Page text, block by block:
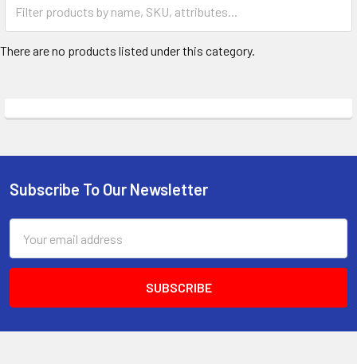
There are no products listed under this category.
Footer
Subscribe To Our Newsletter
Address